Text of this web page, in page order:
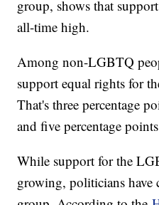
group, shows that
all-time high.
Among non-LGBTQ
support equal rights for
That's three percentage
and five percentage
While support for the
growing, politicians have